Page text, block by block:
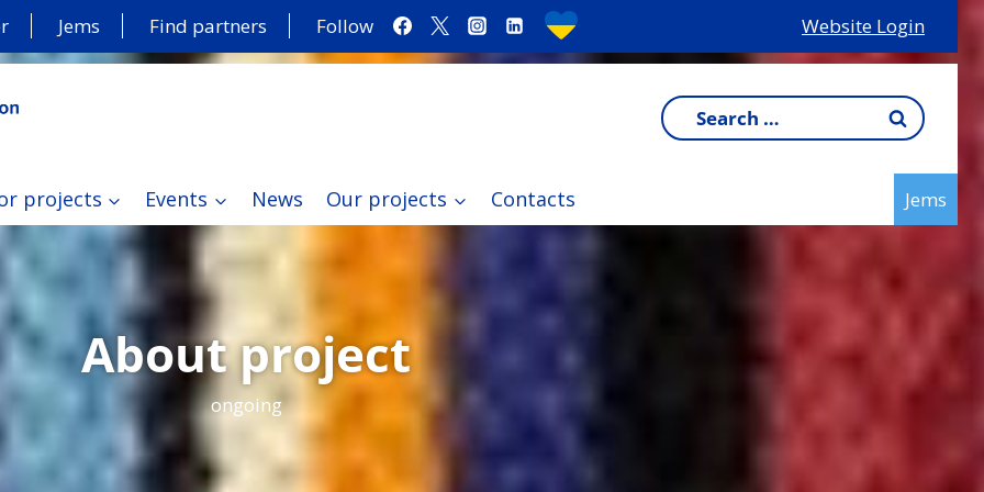
Jems Find partners Follow Website Login
Search
for:
projects Events News Our projects Contacts Jems
About project
ongoing